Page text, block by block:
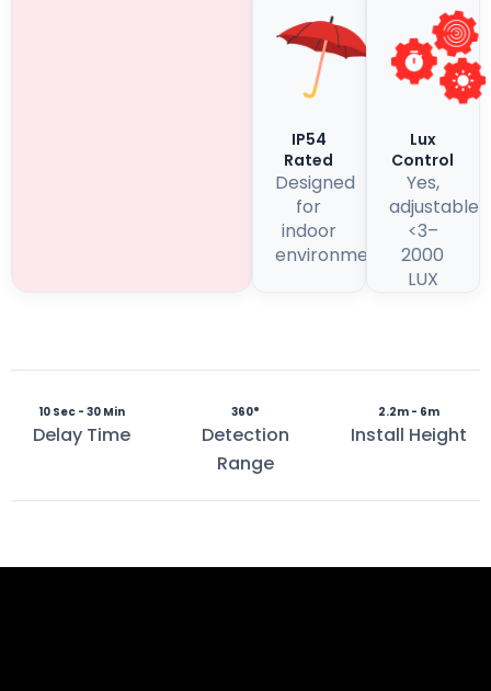
IP54
Rated
Designed
for
indoor
environments
Lux
Control
Yes,
adjustable
<3–
2000
LUX
10 Sec - 30 Min
Delay Time
360°
Detection
Range
2.2m - 6m
Install Height